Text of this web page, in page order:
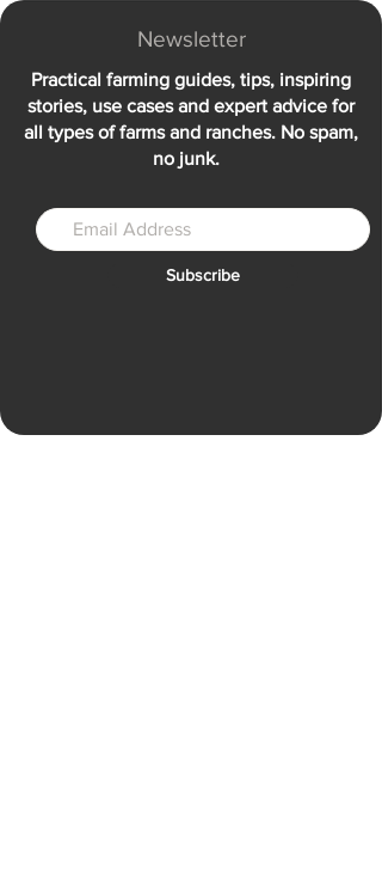
Newsletter
Practical farming guides, tips, inspiring
stories, use cases and expert advice for
all types of farms and ranches. No spam,
no junk.
Subscribe